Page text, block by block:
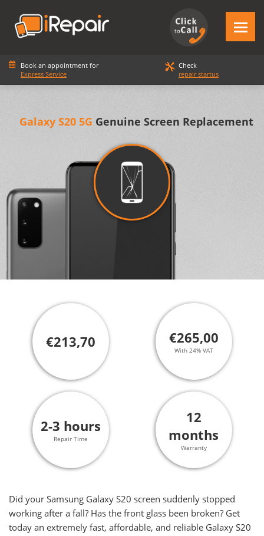
Book an appointment for
Express Service
Check
repair startus
Galaxy S20 5G Genuine Screen Replacement
€213,70 €265,00
With 24% VAT
2-3 hours
Repair Time
12
months
Warranty
Did your Samsung Galaxy S20 screen suddenly stopped
working after a fall? Has the front glass been broken? Get
today an extremely fast, affordable, and reliable Galaxy S20